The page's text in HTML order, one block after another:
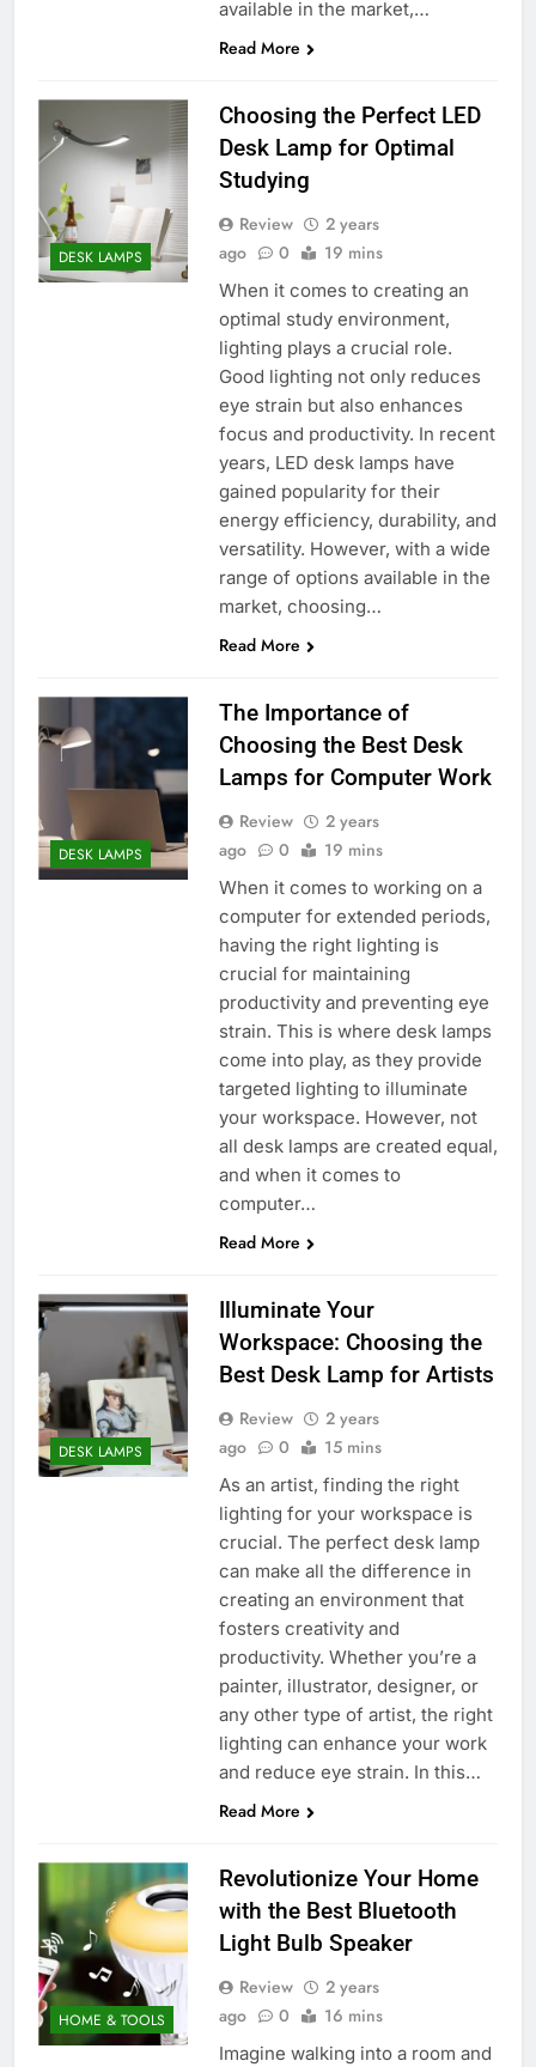
available in the market,…
Read More
DESK LAMPS
Choosing the Perfect LED
Desk Lamp for Optimal
Studying
Review
2 years
ago
0 19 mins
When it comes to creating an
optimal study environment,
lighting plays a crucial role.
Good lighting not only reduces
eye strain but also enhances
focus and productivity. In recent
years, LED desk lamps have
gained popularity for their
energy efficiency, durability, and
versatility. However, with a wide
range of options available in the
market, choosing…
Read More
DESK LAMPS
The Importance of
Choosing the Best Desk
Lamps for Computer Work
Review
2 years
ago
0 19 mins
When it comes to working on a
computer for extended periods,
having the right lighting is
crucial for maintaining
productivity and preventing eye
strain. This is where desk lamps
come into play, as they provide
targeted lighting to illuminate
your workspace. However, not
all desk lamps are created equal,
and when it comes to
computer…
Read More
DESK LAMPS
Illuminate Your
Workspace: Choosing the
Best Desk Lamp for Artists
Review
2 years
ago
0 15 mins
As an artist, finding the right
lighting for your workspace is
crucial. The perfect desk lamp
can make all the difference in
creating an environment that
fosters creativity and
productivity. Whether you’re a
painter, illustrator, designer, or
any other type of artist, the right
lighting can enhance your work
and reduce eye strain. In this…
Read More
HOME & TOOLS
Revolutionize Your Home
with the Best Bluetooth
Light Bulb Speaker
Review
2 years
ago
0 16 mins
Imagine walking into a room and